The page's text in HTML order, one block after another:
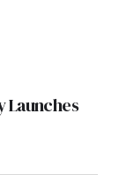
Launches